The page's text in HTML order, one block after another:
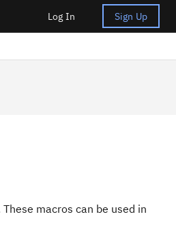
Log In Sign Up
macros can be used in